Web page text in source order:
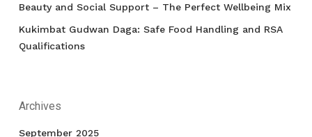
Beauty and Social Support – The Perfect Wellbeing Mix
Kukimbat Gudwan Daga: Safe Food Handling and RSA
Qualifications
Archives
September 2025